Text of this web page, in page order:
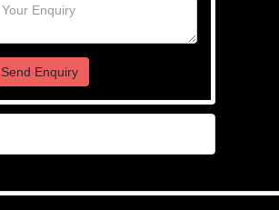
Send Enquiry